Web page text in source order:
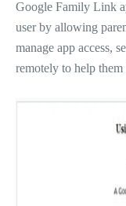
Google Family Link
user by allowing
manage app access,
remotely to help